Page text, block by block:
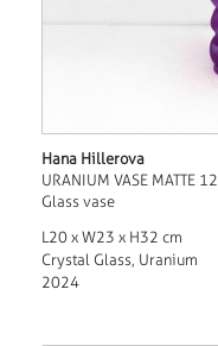
Hana Hillerova
URANIUM VASE MATTE 12
Glass vase
L20 x W23 x H32 cm
Crystal Glass, Uranium
2024